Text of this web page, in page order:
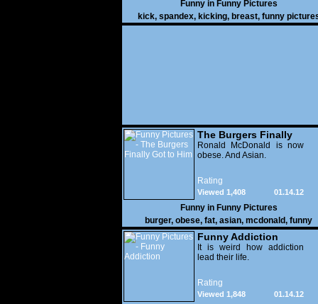
Funny in Funny Pictures
kick, spandex, kicking, breast, funny
The Burgers Finally
Got to Him
Ronald McDonald is now
obese. And Asian.
Rating
01.14.12
Viewed 1,408
Funny in Funny Pictures
burger, obese, fat, asian, mcdonald, funny
Funny Addiction
It is weird how addiction
lead their life.
Rating
01.14.12
Viewed 1,848